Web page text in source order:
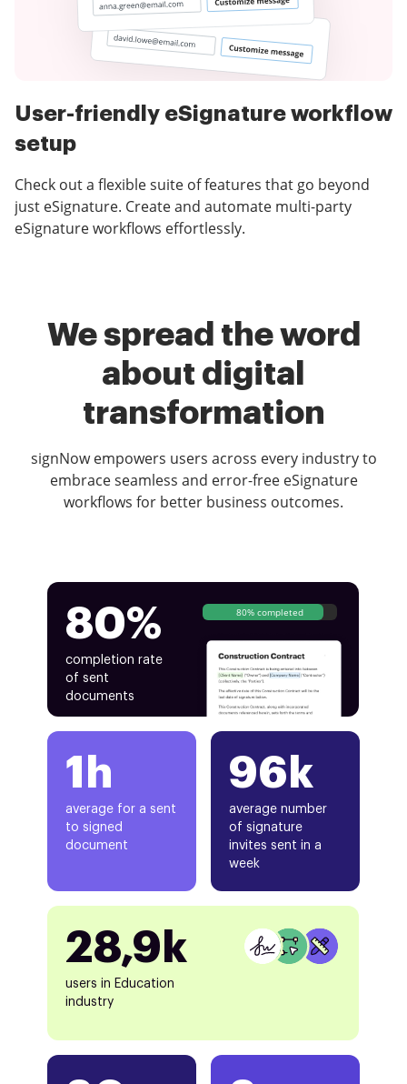
User-friendly eSignature workflow
setup
Check out a flexible suite of features that go beyond
just eSignature. Create and automate multi-party
eSignature workflows effortlessly.
We spread the word
about digital
transformation
signNow empowers users across every industry to
embrace seamless and error-free eSignature
workflows for better business outcomes.
80%
completion rate
of sent
documents
80% completed
1h
average for a sent
to signed
document
96k
average number
of signature
invites sent in a
week
28,9k
users in Education
industry